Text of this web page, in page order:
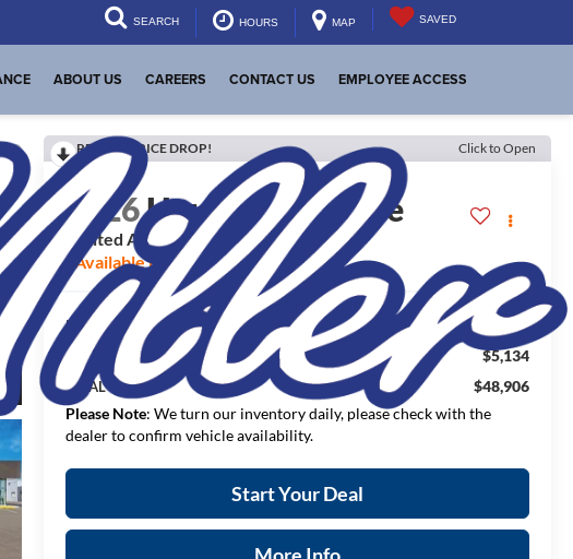
SEARCH HOURS MAP SAVED
ABOUT US CAREERS CONTACT US EMPLOYEE ACCESS
RECENT PRICE DROP! Click to Open
2026Hyundai Palisade
Limited AWD
Available For Sale
MSRP: $54,040
Dealer Discount: $5,134
FINAL PRICE:
$48,906
Please Note: We turn our inventory daily, please check with the
dealer to confirm vehicle availability.
Start Your Deal